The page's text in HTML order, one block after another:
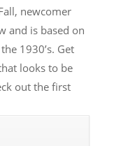
newcomer
and is based on
1930’s. Get
looks to be
out the first